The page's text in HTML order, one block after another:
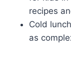
recipes
Cold
as